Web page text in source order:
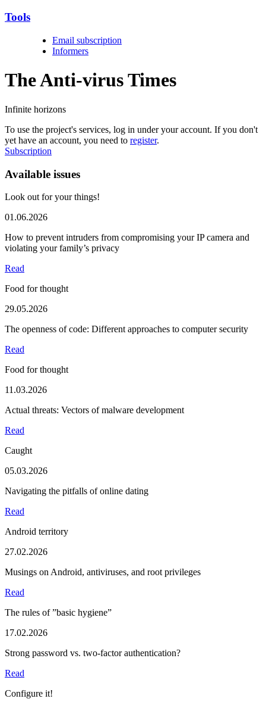
Tools
Email subscription
Informers
The Anti-virusTimes
Infinite horizons
To use the project's services, log in under your account. If you don't
yet have an account, you need to register.
Subscription
Available issues
Look out for your things!
01.06.2026
How to prevent intruders from compromising your IP camera and
violating your family’s privacy
Read
Food for thought
29.05.2026
The openness of code: Different approaches to computer security
Read
Food for thought
11.03.2026
Actual threats: Vectors of malware development
Read
Caught
05.03.2026
Navigating the pitfalls of online dating
Read
Android territory
27.02.2026
Musings on Android, antiviruses, and root privileges
Read
The rules of ”basic hygiene”
17.02.2026
Strong password vs. two-factor authentication?
Read
Configure it!